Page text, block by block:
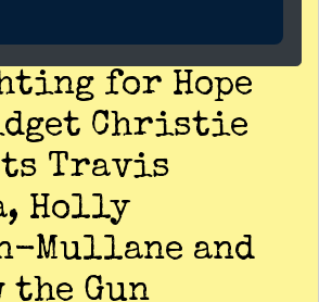
for Hope
Christie
Travis
Holly
Mullane and
the Gun